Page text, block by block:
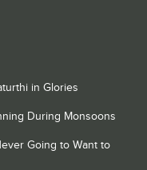
in Glories
During Monsoons
Going to Want to